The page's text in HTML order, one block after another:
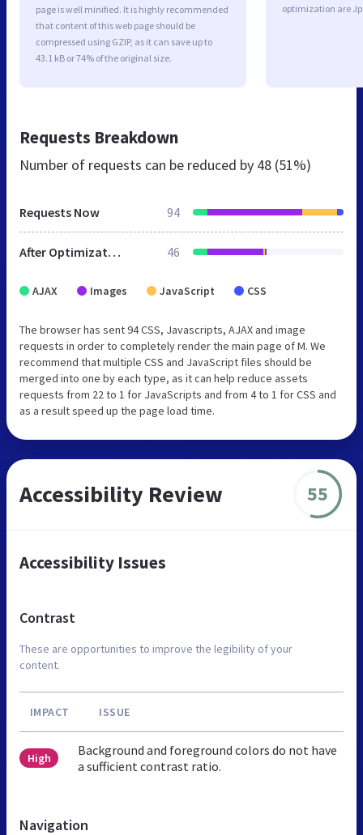
page is well minified. It is highly recommended
that content of this web page should be
compressed using GZIP, as it can save up to
43.1 kB or 74% of the original size.
optimization are
Requests Breakdown
Number of requests can be reduced by 48 (51%)
Requests Now 94
After Optimization 46
AJAX Images JavaScript CSS
The browser has sent 94 CSS, Javascripts, AJAX and image
requests in order to completely render the main page of M. We
recommend that multiple CSS and JavaScript files should be
merged into one by each type, as it can help reduce assets
requests from 22 to 1 for JavaScripts and from 4 to 1 for CSS and
as a result speed up the page load time.
Accessibility Review 55
Accessibility Issues
Contrast
These are opportunities to improve the legibility of your
content.
IMPACT ISSUE
High
Background and foreground colors do not have
a sufficient contrast ratio.
Navigation